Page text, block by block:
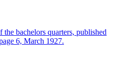
bachelors quarters, published
6, March 1927.